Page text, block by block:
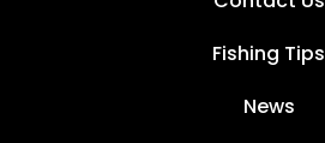
Fishing Tips
News